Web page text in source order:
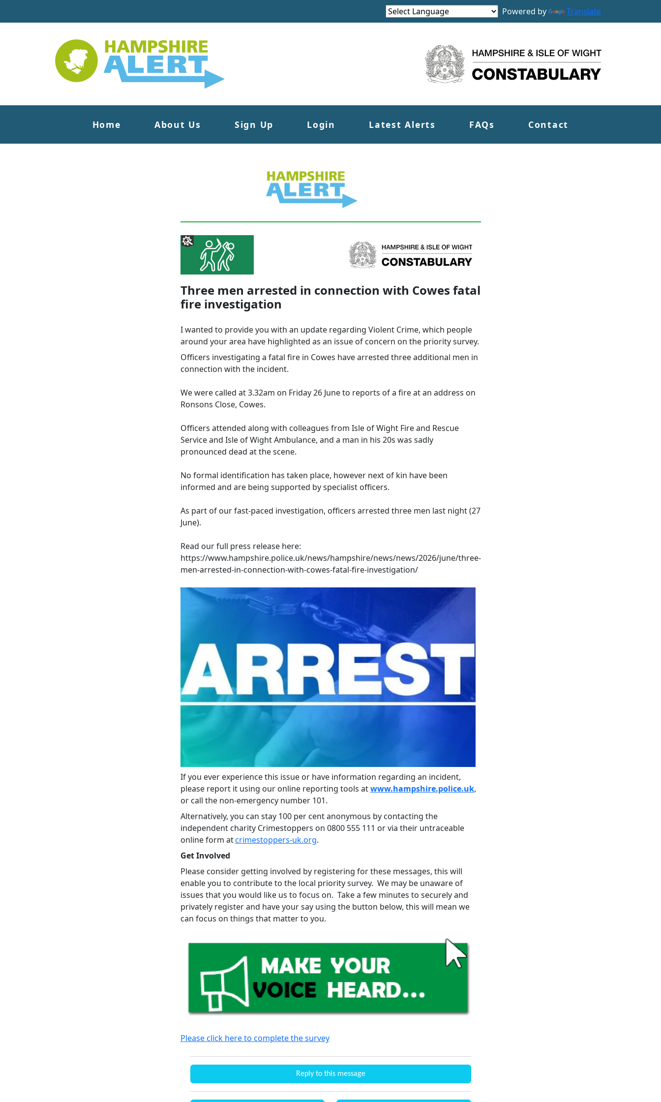
Powered by Translate
Home About Us Sign Up Login Latest Alerts FAQs Contact
Three men arrested in connection with Cowes fatal
fire investigation
I wanted to provide you with an update regarding Violent Crime, which people
around your area have highlighted as an issue of concern on the priority survey.
Officers investigating a fatal fire in Cowes have arrested three additional men in
connection with the incident.
We were called at 3.32am on Friday 26 June to reports of a fire at an address on
Ronsons Close, Cowes.
Officers attended along with colleagues from Isle of Wight Fire and Rescue
Service and Isle of Wight Ambulance, and a man in his 20s was sadly
pronounced dead at the scene.
No formal identification has taken place, however next of kin have been
informed and are being supported by specialist officers.
As part of our fast-paced investigation, officers arrested three men last night (27
June).
Read our full press release here:
https://www.hampshire.police.uk/news/hampshire/news/news/2026/june/three-
men-arrested-in-connection-with-cowes-fatal-fire-investigation/
If you ever experience this issue or have information regarding an incident,
please report it using our online reporting tools atwww.hampshire.police.uk,
or call the non-emergency number 101.
Alternatively, you can stay 100 per cent anonymous by contacting the
independent charity Crimestoppers on 0800 555 111 or via their untraceable
online form atcrimestoppers-uk.org.
Get Involved
Please consider getting involved by registering for these messages, this will
enable you to contribute to the local priority survey. We may be unaware of
issues that you would like us to focus on. Take a few minutes to securely and
privately register and have your say using the button below, this will mean we
can focus on things that matter to you.
Please click here to complete the survey
Reply to this message